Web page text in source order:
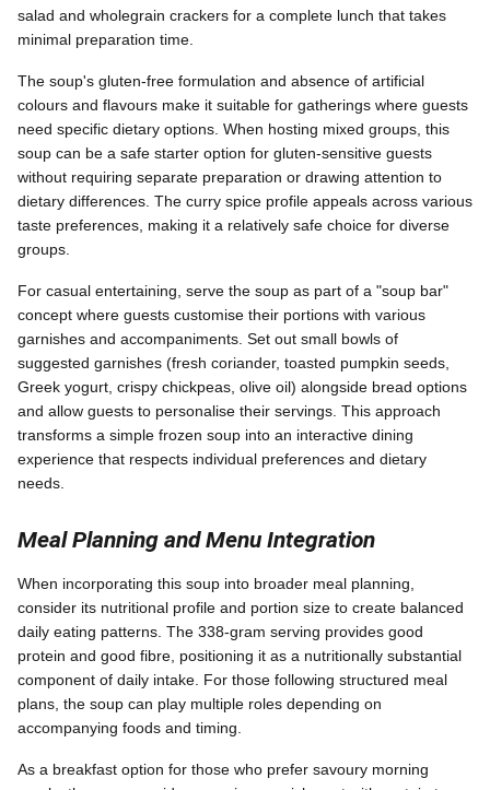
salad and wholegrain crackers for a complete lunch that takes
minimal preparation time.
The soup's gluten-free formulation and absence of artificial
colours and flavours make it suitable for gatherings where guests
need specific dietary options. When hosting mixed groups, this
soup can be a safe starter option for gluten-sensitive guests
without requiring separate preparation or drawing attention to
dietary differences. The curry spice profile appeals across various
taste preferences, making it a relatively safe choice for diverse
groups.
For casual entertaining, serve the soup as part of a "soup bar"
concept where guests customise their portions with various
garnishes and accompaniments. Set out small bowls of
suggested garnishes (fresh coriander, toasted pumpkin seeds,
Greek yogurt, crispy chickpeas, olive oil) alongside bread options
and allow guests to personalise their servings. This approach
transforms a simple frozen soup into an interactive dining
experience that respects individual preferences and dietary
needs.
Meal Planning and Menu Integration
When incorporating this soup into broader meal planning,
consider its nutritional profile and portion size to create balanced
daily eating patterns. The 338-gram serving provides good
protein and good fibre, positioning it as a nutritionally substantial
component of daily intake. For those following structured meal
plans, the soup can play multiple roles depending on
accompanying foods and timing.
As a breakfast option for those who prefer savoury morning